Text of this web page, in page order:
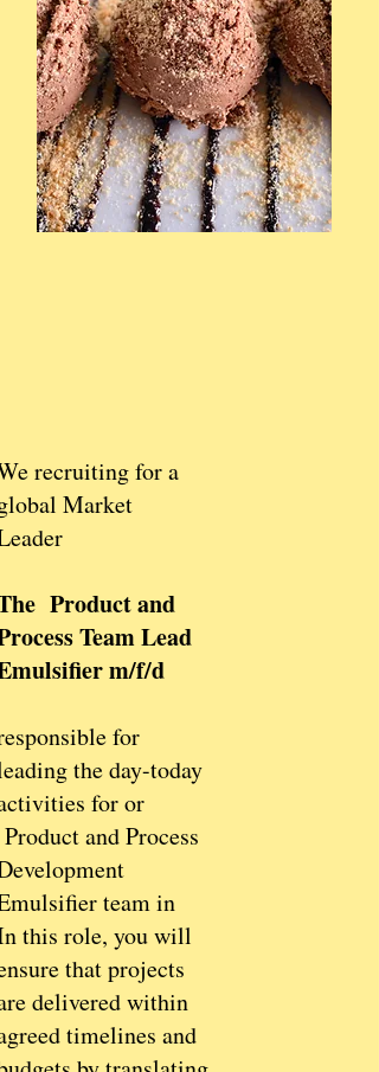
recruiting for a
Market
Product and
Team Lead
m/f/d
for
the day-today
for or
and Process
team in
this role, you will
that projects
delivered within
timelines and